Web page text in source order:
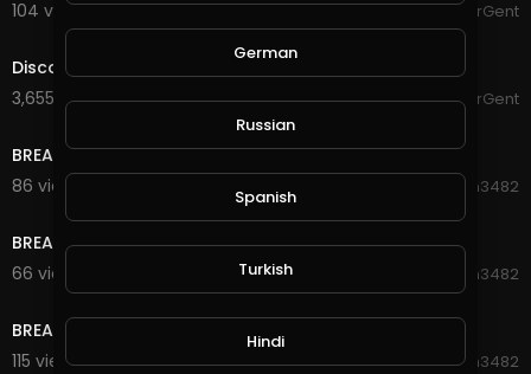
104 views . 02/15/21
The_HelperGent
Discovering CREY-Part 2
3,655 views . 02/15/21
The_HelperGent
BREAKING NEWS!!! Whirl Wind Attack (Part 3)
86 views . 10/24/20
Hanhan3482
BREAKING NEWS!!! Whirl Wind Attack (Part 2)
66 views . 10/24/20
Hanhan3482
BREAKING NEWS!!! Whirl Wind Attack (Part 1)
115 views . 10/24/20
Hanhan3482
German
Russian
Spanish
Turkish
Hindi